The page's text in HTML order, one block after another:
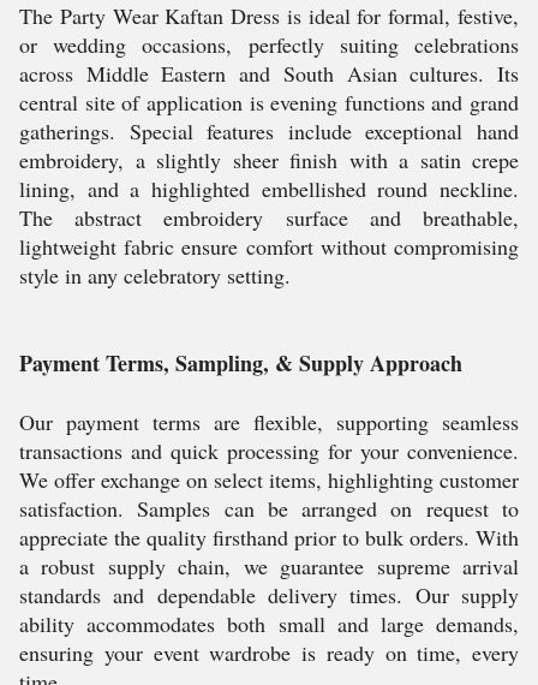
The Party Wear Kaftan Dress is ideal for formal, festive,
or wedding occasions, perfectly suiting celebrations
across Middle Eastern and South Asian cultures. Its
central site of application is evening functions and grand
gatherings. Special features include exceptional hand
embroidery, a slightly sheer finish with a satin crepe
lining, and a highlighted embellished round neckline.
The abstract embroidery surface and breathable,
lightweight fabric ensure comfort without compromising
style in any celebratory setting.
Payment Terms, Sampling, & Supply Approach
Our payment terms are flexible, supporting seamless
transactions and quick processing for your convenience.
We offer exchange on select items, highlighting customer
satisfaction. Samples can be arranged on request to
appreciate the quality firsthand prior to bulk orders. With
a robust supply chain, we guarantee supreme arrival
standards and dependable delivery times. Our supply
ability accommodates both small and large demands,
ensuring your event wardrobe is ready on time, every